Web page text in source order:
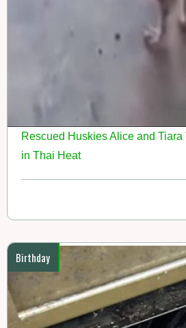
Rescued Huskies Alice and
in Thai Heat
Birthday